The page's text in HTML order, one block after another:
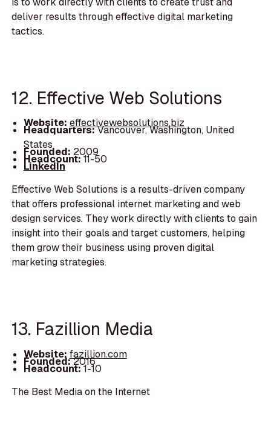
deliver results through effective digital marketing
tactics.
12. Effective Web Solutions
Website: effectivewebsolutions.biz
Headquarters:Vancouver, Washington, United
States
Founded: 2009
Headcount:11-50
LinkedIn
Effective Web Solutions is a results-driven company
that offers professional internet marketing and web
design services. They work directly with clients to gain
insight into their goals and target customers, helping
them grow their business using proven digital
marketing strategies.
13. Fazillion Media
Website: fazillion.com
Founded:2016
Headcount:1-10
The Best Media on the Internet